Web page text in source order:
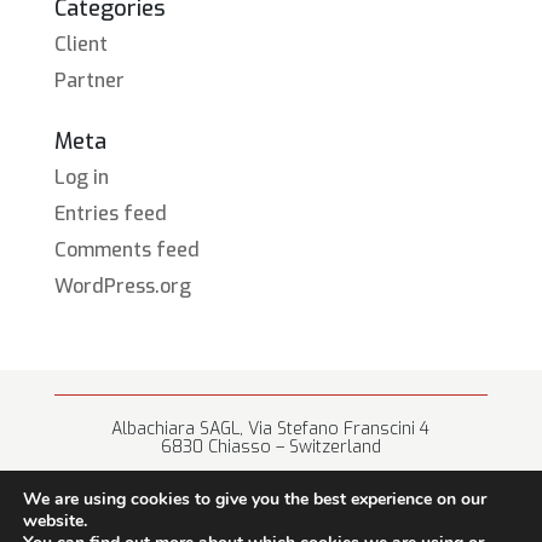
Categories
Client
Partner
Meta
Log in
Entries feed
Comments feed
WordPress.org
Albachiara SAGL, Via Stefano Franscini 4
6830 Chiasso – Switzerland
We are using cookies to give you the best experience on our
website.